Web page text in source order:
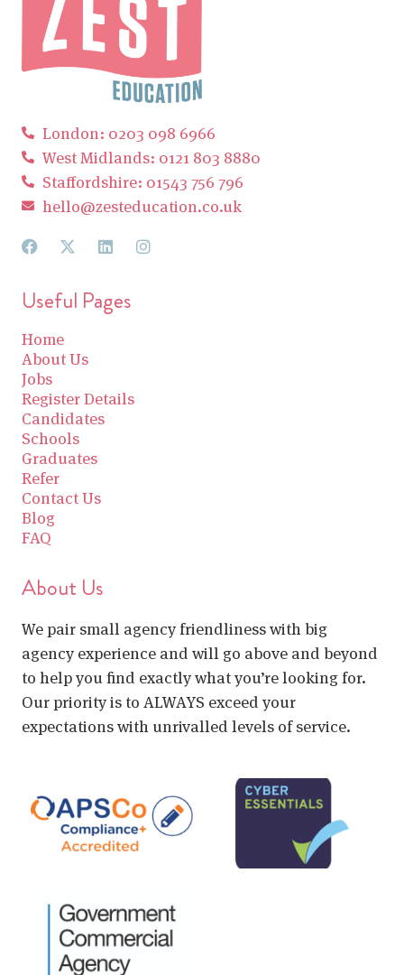
London: 0203 098 6966
West Midlands: 0121 803 8880
Staffordshire: 01543 756 796
hello@zesteducation.co.uk
Useful Pages
Home
About Us
Jobs
Register Details
Candidates
Schools
Graduates
Refer
Contact Us
Blog
FAQ
About Us
We pair small agency friendliness with big
agency experience and will go above and beyond
to help you find exactly what you’re looking for.
Our priority is to ALWAYS exceed your
expectations with unrivalled levels of service.